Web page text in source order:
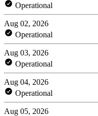
Operational
Aug 02, 2026
Operational
Aug 03, 2026
Operational
Aug 04, 2026
Operational
Aug 05, 2026